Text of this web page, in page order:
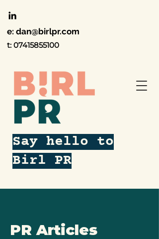
e: dan@birlpr.com
t: 07415855100
Say hello to
Birl PR
PR Articles